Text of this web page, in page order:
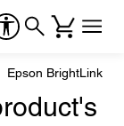
Epson BrightLink